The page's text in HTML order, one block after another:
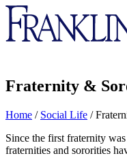
Franklin
&
Marshall
Fraternity &
Home / Social Life /
Since the first fraternity
fraternities and sororities